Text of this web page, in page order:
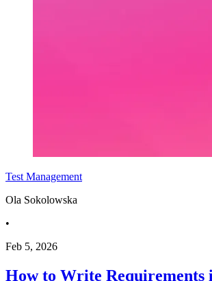
Test Management
Ola Sokolowska
•
Feb 5, 2026
How to Write Requirements